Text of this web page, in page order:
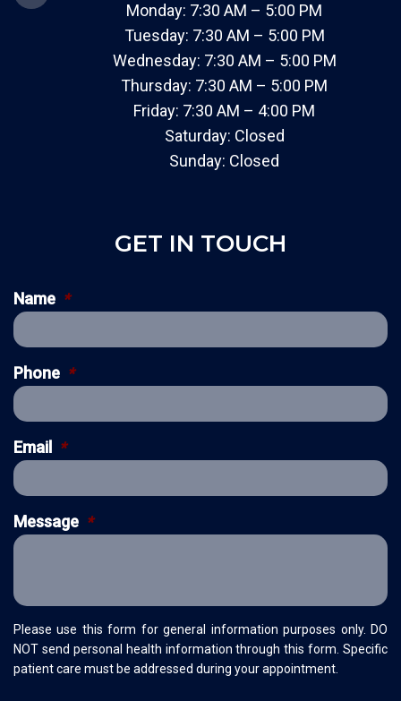
Monday: 7:30 AM – 5:00 PM
Tuesday: 7:30 AM – 5:00 PM
Wednesday: 7:30 AM – 5:00 PM
Thursday: 7:30 AM – 5:00 PM
Friday: 7:30 AM – 4:00 PM
Saturday: Closed
Sunday: Closed
GET IN TOUCH
Name *
Phone *
Email *
Message *
Please use this form for general information purposes only. DO
NOT send personal health information through this form. Specific
patient care must be addressed during your appointment.